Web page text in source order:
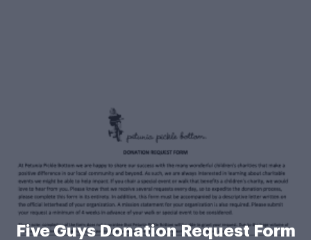
Five Guys Donation Request Form